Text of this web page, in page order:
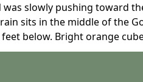
slowly pushing toward
sits in the middle of the
below. Bright orange